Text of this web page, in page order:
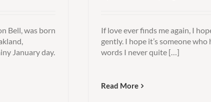
Bell, was born
January day.
If love ever finds me again, I
gently. I hope it’s someone who
words I never quite […]
Read More